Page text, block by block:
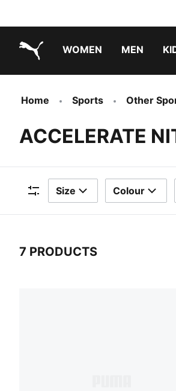
WOMEN MEN
Home Sports Other
ACCELERATE
Filters
Size Colour
7 PRODUCTS